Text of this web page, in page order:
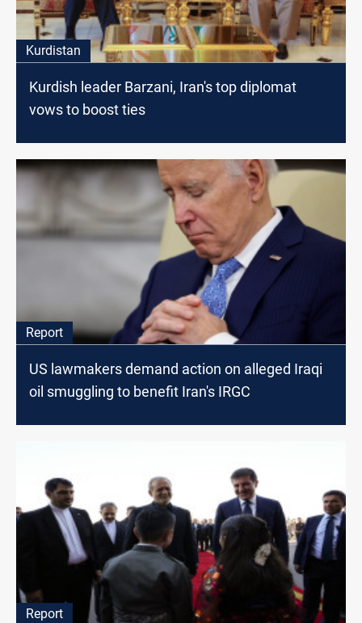
Kurdistan
Kurdish leader Barzani, Iran's top diplomat
vows to boost ties
Report
US lawmakers demand action on alleged Iraqi
oil smuggling to benefit Iran's IRGC
Report